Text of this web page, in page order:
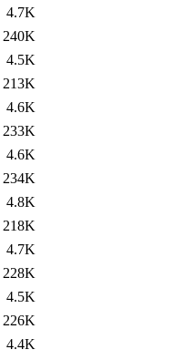
4.7K
240K
4.5K
213K
4.6K
233K
4.6K
234K
4.8K
218K
4.7K
228K
4.5K
226K
4.4K